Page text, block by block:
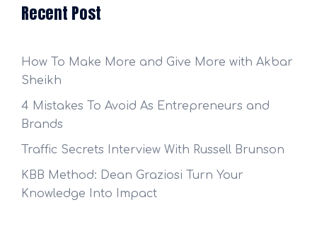
Recent Post
How To Make More and Give More with Akbar
Sheikh
4 Mistakes To Avoid As Entrepreneurs and
Brands
Traffic Secrets Interview With Russell Brunson
KBB Method: Dean Graziosi Turn Your
Knowledge Into Impact